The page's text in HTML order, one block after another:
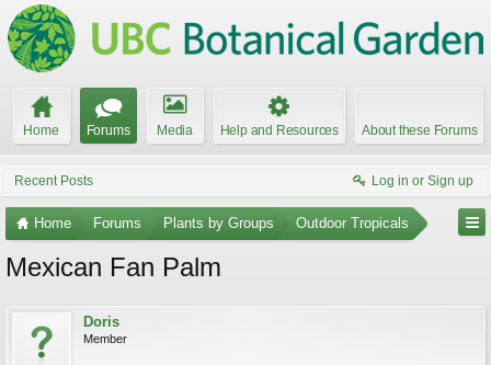
Home Forums Media Help and Resources About these Forums
Recent Posts Log in or Sign up
Home Forums Plants by Groups Outdoor Tropicals
Mexican Fan Palm
Doris
Member